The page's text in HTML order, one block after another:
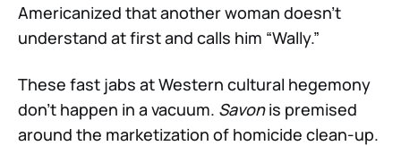
Americanized that another woman doesn’t
understand at first and calls him “Wally.”
These fast jabs at Western cultural hegemony
don’t happen in a vacuum. Savonis premised
around the marketization of homicide clean-up.